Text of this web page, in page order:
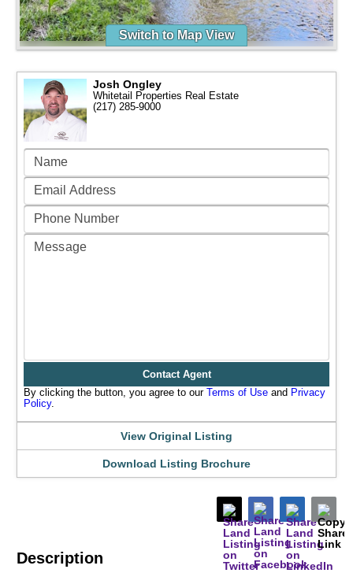
Switch to Map View
Description
Josh Ongley
Whitetail Properties Real Estate
(217) 285-9000
Contact Agent
By clicking the button, you agree to our Terms of Use and Privacy
Policy.
View Original Listing
Download Listing Brochure